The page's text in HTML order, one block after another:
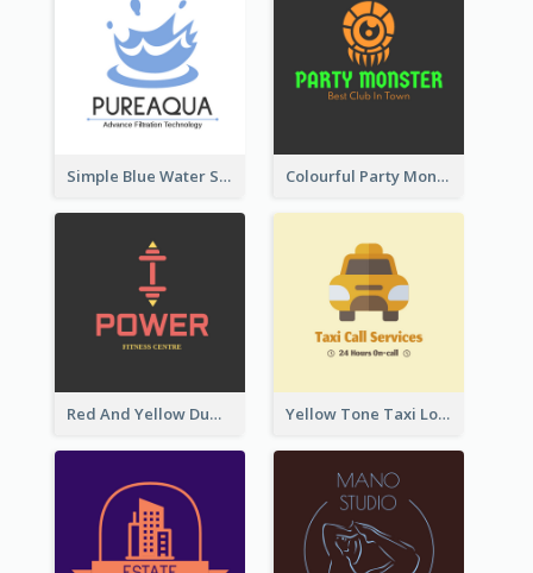
Simple Blue Water Splash Logo Colourful Party Monster Logo For Club
Red And Yellow Dumbbell Logo For Fitness Certre Yellow Tone Taxi Logo For Calling Services